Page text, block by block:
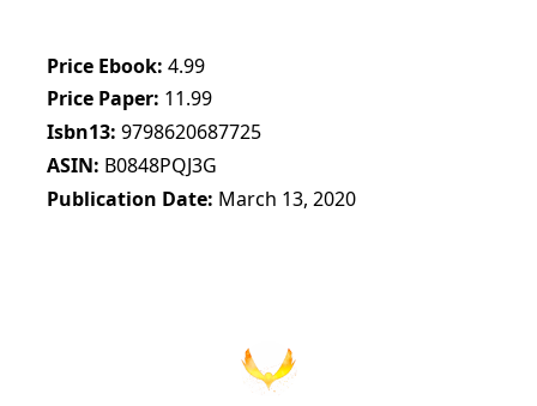
Price Ebook 4.99
Price Paper 11.99
Isbn13 9798620687725
ASIN B0848PQJ3G
Publication Date March 13, 2020